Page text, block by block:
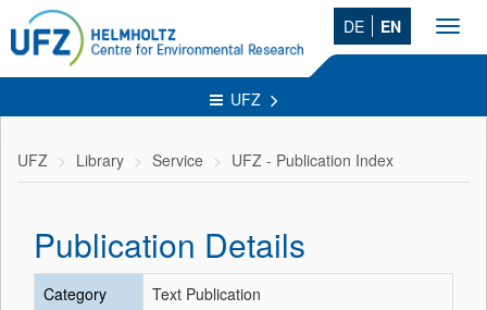
DE EN
UFZ
UFZ Library Service UFZ - Publication Index
Publication Details
Category
Text Publication